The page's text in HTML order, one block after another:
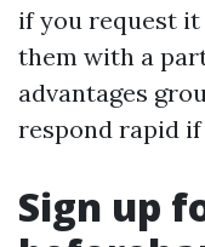
if you request it
them with a
advantages
respond rapid if
Sign up